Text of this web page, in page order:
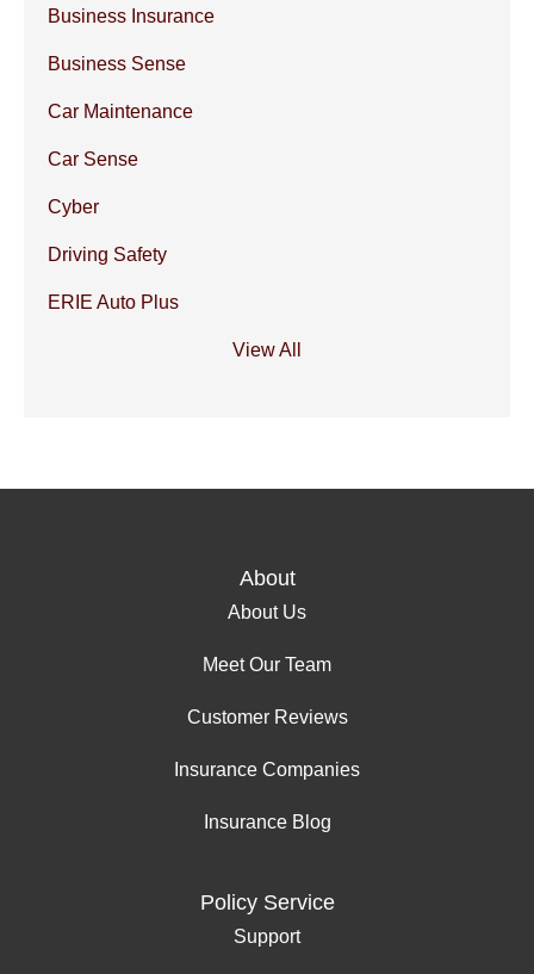
Business Insurance
Business Sense
Car Maintenance
Car Sense
Cyber
Driving Safety
ERIE Auto Plus
View All
About
About Us
Meet Our Team
Customer Reviews
Insurance Companies
Insurance Blog
Policy Service
Support